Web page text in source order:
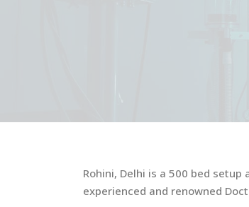
Rohini, Delhi is a 500 bed
experienced and renowned